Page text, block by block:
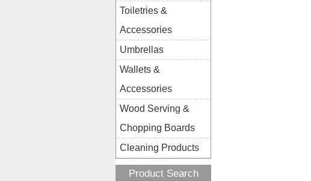
Toiletries &
Accessories
Umbrellas
Wallets &
Accessories
Wood Serving &
Chopping Boards
Cleaning Products
Product Search